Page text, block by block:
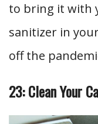
to bring it with
sanitizer in
off the
23: Clean Your